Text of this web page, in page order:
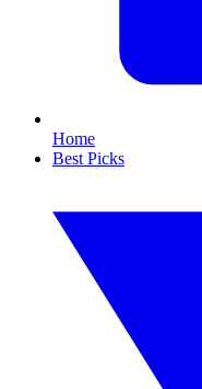
Home
Best Picks